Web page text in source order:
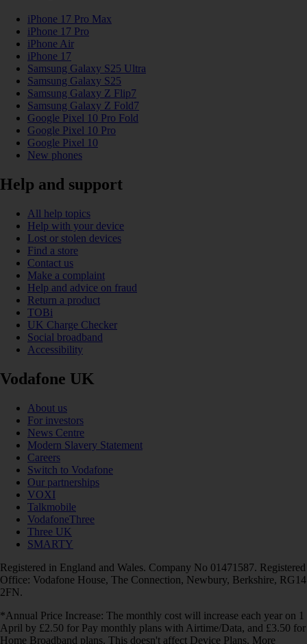
iPhone 17 Pro Max
iPhone 17 Pro
iPhone Air
iPhone 17
Samsung Galaxy S25 Ultra
Samsung Galaxy S25
Samsung Galaxy Z Flip7
Samsung Galaxy Z Fold7
Google Pixel 10 Pro Fold
Google Pixel 10 Pro
Google Pixel 10
New phones
Help and support
All help topics
Help with your device
Lost or stolen devices
Find a store
Contact us
Make a complaint
Help and advice on fraud
Return a product
TOBi
UK Charge Checker
Social broadband
Accessibility
Vodafone UK
About us
For investors
News Centre
Modern Slavery Statement
Careers
Switch to Vodafone
Our partnerships
VOXI
Talkmobile
VodafoneThree
Three UK
SMARTY
Registered in England and Wales. Company No 01471587. Registered
Office: Vodafone House, The Connection, Newbury, Berkshire, RG14
2FN.
*Annual Price Increase: The monthly cost will increase each year on 1
April by £2.50 for Pay monthly plans with Airtime/Data, and £3.50 for
Home Broadband plans. This doesn't affect Device Plans. More